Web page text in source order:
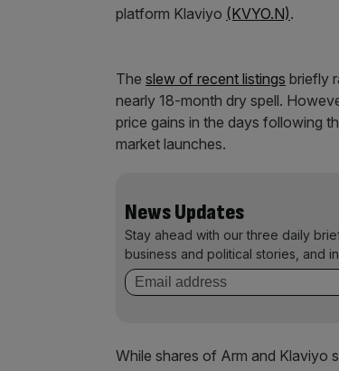
platform Klaviyo (KVYO.N).
The slew of recent listings briefly
nearly 18-month dry spell.
price gains in the days following
market launches.
News Updates
Stay ahead with our three daily
business and political stories, and
While shares of Arm and Klaviyo